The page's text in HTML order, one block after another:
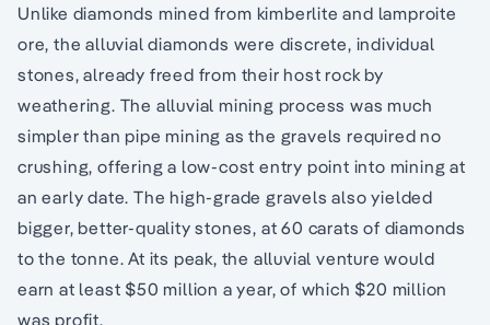
Unlike diamonds mined from kimberlite and lamproite
ore, the alluvial diamonds were discrete, individual
stones, already freed from their host rock by
weathering. The alluvial mining process was much
simpler than pipe mining as the gravels required no
crushing, offering a low-cost entry point into mining at
an early date. The high-grade gravels also yielded
bigger, better-quality stones, at 60 carats of diamonds
to the tonne. At its peak, the alluvial venture would
earn at least $50 million a year, of which $20 million
was profit.